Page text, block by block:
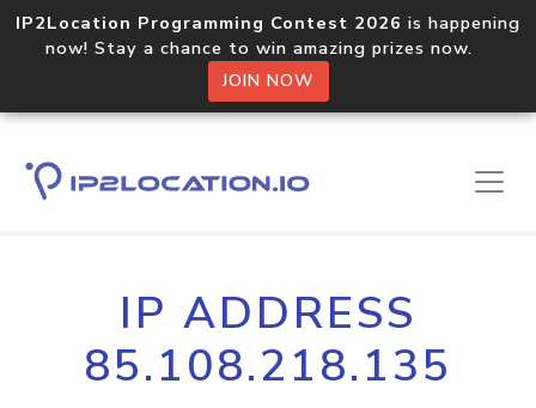
IP2Location Programming Contest 2026 is happening
now! Stay a chance to win amazing prizes now.
JOIN NOW
IP ADDRESS
85.108.218.135